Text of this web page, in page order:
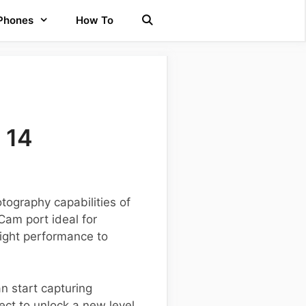
How To
capabilities of
port ideal for
performance to
start capturing